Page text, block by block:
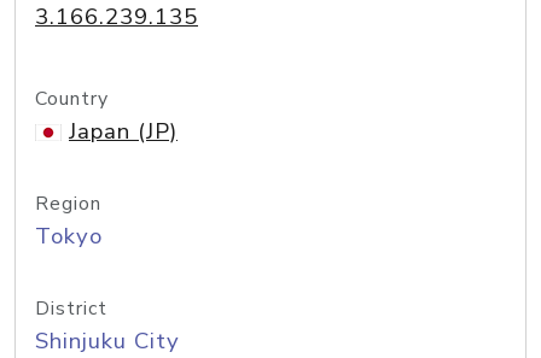
3.166.239.135
Country
Japan (JP)
Region
Tokyo
District
Shinjuku City